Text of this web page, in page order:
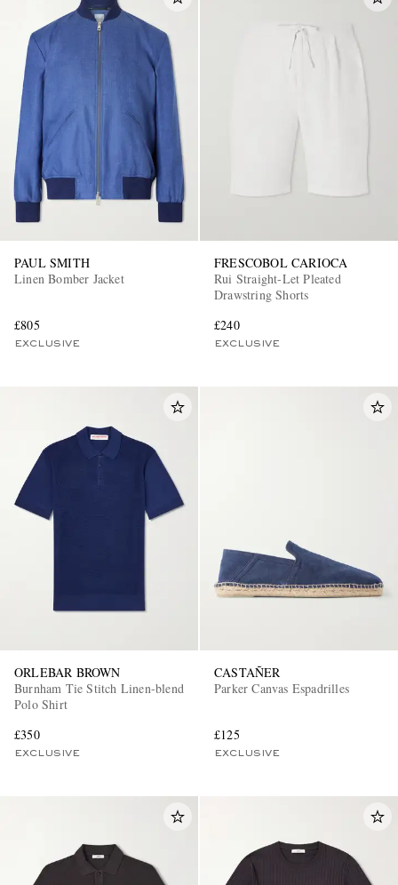
PAUL SMITH
Linen Bomber Jacket
£805
EXCLUSIVE
FRESCOBOL CARIOCA
Rui Straight-Let Pleated
Drawstring Shorts
£240
EXCLUSIVE
ORLEBAR BROWN
Burnham Tie Stitch Linen-blend
Polo Shirt
£350
EXCLUSIVE
CASTAÑER
Parker Canvas Espadrilles
£125
EXCLUSIVE